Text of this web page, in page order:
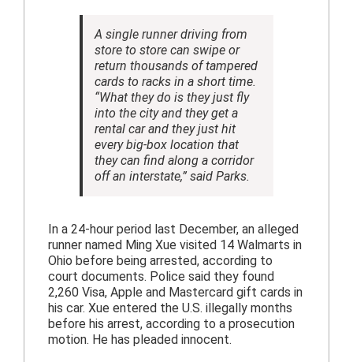
A single runner driving from
store to store can swipe or
return thousands of tampered
cards to racks in a short time.
“What they do is they just fly
into the city and they get a
rental car and they just hit
every big-box location that
they can find along a corridor
off an interstate,” said Parks.
In a 24-hour period last December, an alleged
runner named Ming Xue visited 14 Walmarts in
Ohio before being arrested, according to
court documents. Police said they found
2,260 Visa, Apple and Mastercard gift cards in
his car. Xue entered the U.S. illegally months
before his arrest, according to a prosecution
motion. He has pleaded innocent.